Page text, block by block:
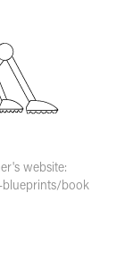
website:
book